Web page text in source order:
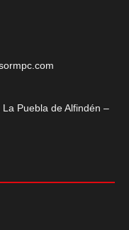
Puebla de Alfindén –